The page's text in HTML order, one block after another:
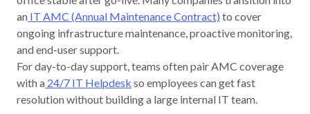
an IT AMC (Annual Maintenance Contract) to cover
ongoing infrastructure maintenance, proactive monitoring,
and end-user support.
For day-to-day support, teams often pair AMC coverage
with a 24/7 IT Helpdesk so employees can get fast
resolution without building a large internal IT team.